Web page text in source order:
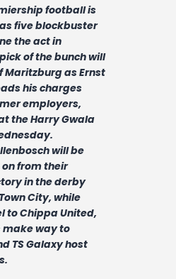
football is
five blockbuster
the act in
of the bunch will
Maritzburg as Ernst
his charges
employers,
the Harry Gwala
will be
from their
in the derby
City, while
to Chippa United,
make way to
TS Galaxy host